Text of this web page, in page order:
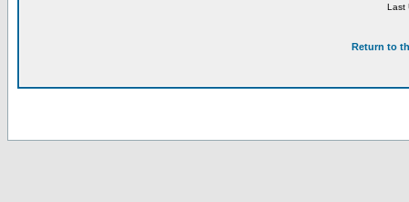
Last
Return to